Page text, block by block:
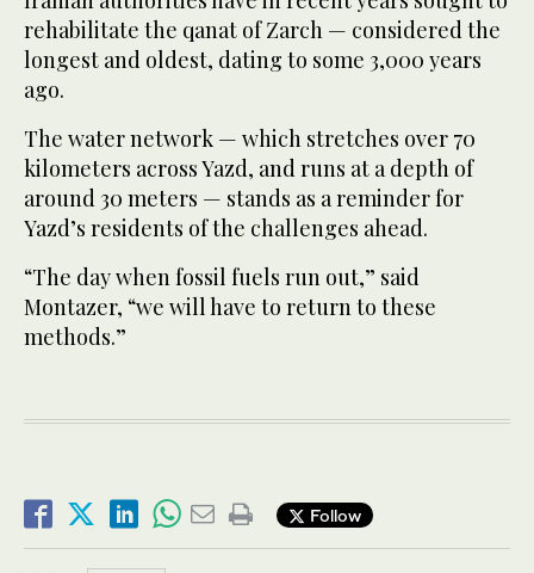
rehabilitate the qanat of Zarch — considered the
longest and oldest, dating to some 3,000 years
ago.
The water network — which stretches over 70
kilometers across Yazd, and runs at a depth of
around 30 meters — stands as a reminder for
Yazd’s residents of the challenges ahead.
“The day when fossil fuels run out,” said
Montazer, “we will have to return to these
methods.”
Follow